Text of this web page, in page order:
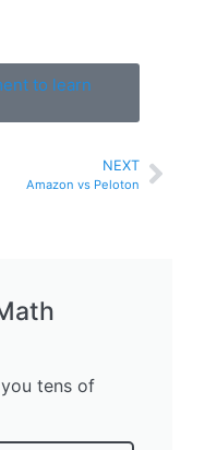
to learn
NEXT
Amazon vs Peloton
tens of